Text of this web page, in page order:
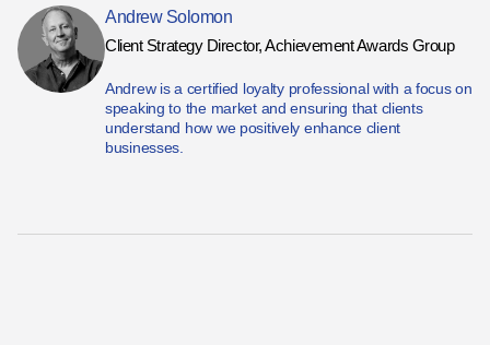
Andrew Solomon
Client Strategy Director, Achievement Awards Group
Andrew is a certified loyalty professional with a focus on
speaking to the market and ensuring that clients
understand how we positively enhance client
businesses.